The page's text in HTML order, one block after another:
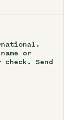
or
Send